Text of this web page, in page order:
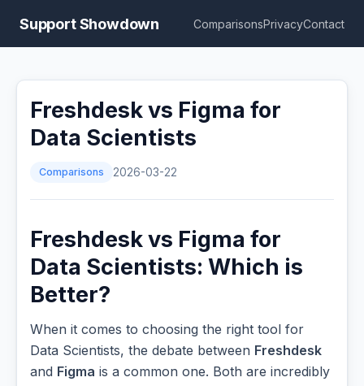
Support Showdown ComparisonsPrivacyContact
Freshdesk vs Figma for
Data Scientists
Comparisons 2026-03-22
Freshdesk vs Figma for
Data Scientists: Which is
Better?
When it comes to choosing the right tool for
Data Scientists, the debate between Freshdesk
and Figma is a common one. Both are incredibly